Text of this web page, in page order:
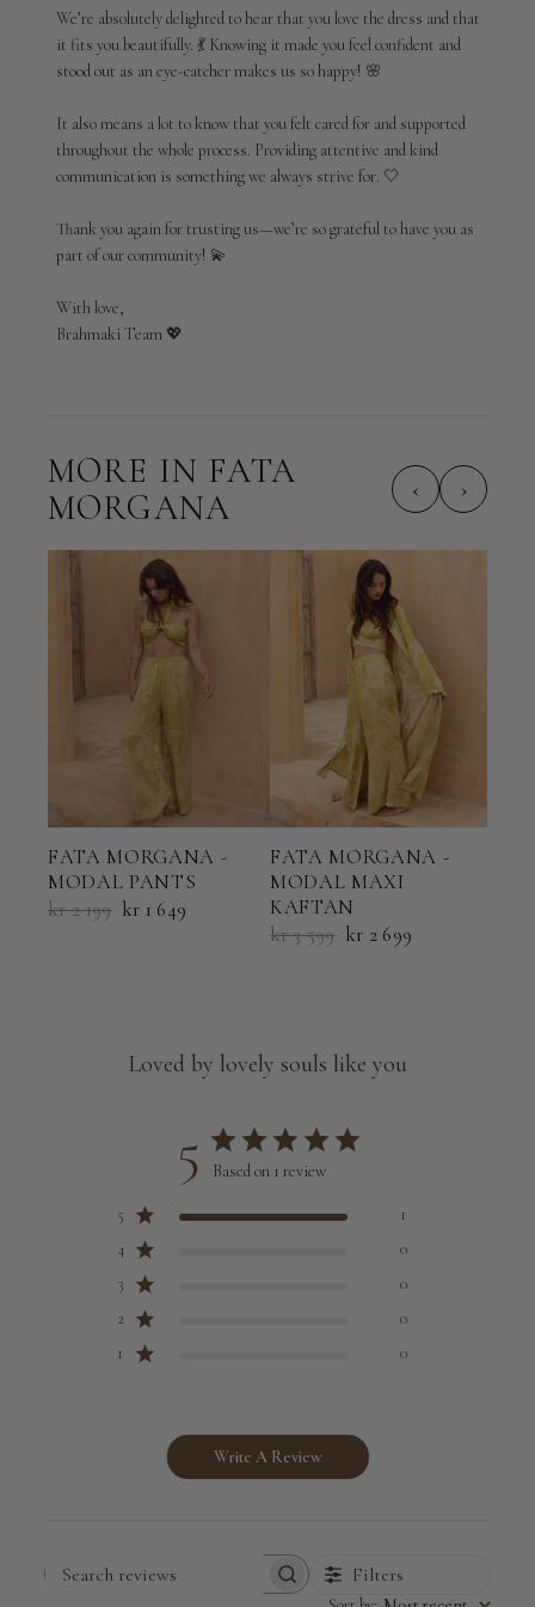
Brahmaki
on
Wed
25
2026
We’re absolutely delighted to hear that you love the dress and that
it fits you beautifully. 💃 Knowing it made you feel confident and
stood out as an eye-catcher makes us so happy! 🌸
It also means a lot to know that you felt cared for and supported
throughout the whole process. Providing attentive and kind
communication is something we always strive for. 🤍
Thank you again for trusting us—we’re so grateful to have you as
part of our community! 💫
With love,
Brahmaki Team 💖
MORE IN FATA
MORGANA
‹ ›
FATA MORGANA -
MODAL PANTS
kr 2 199 kr 1 649
FATA MORGANA -
MODAL MAXI
KAFTAN
kr 3 599 kr 2 699
Loved by lovely souls like you
5 Based on 1 review
5
1
4
0
3
0
2
0
1
0
Write A Review
Search
Filters